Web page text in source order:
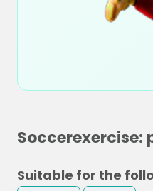
Soccerexercise:
Suitable for the